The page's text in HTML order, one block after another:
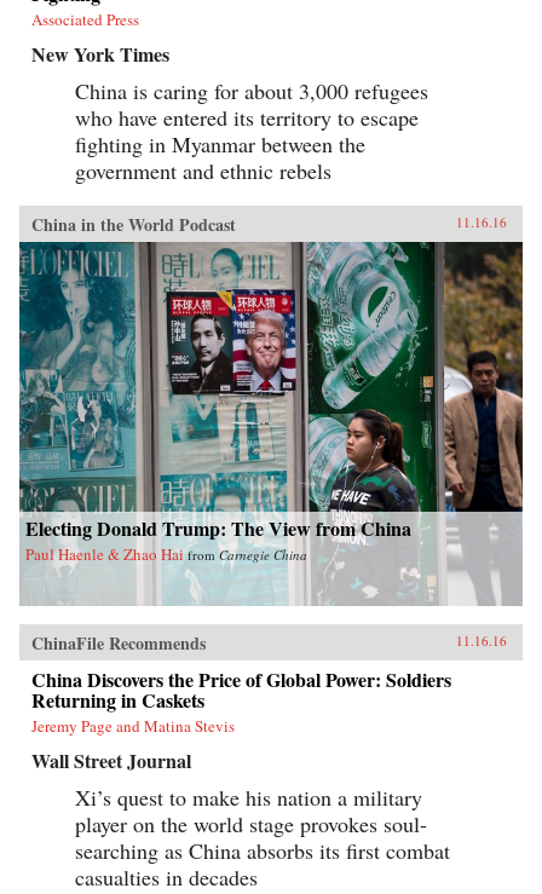
Associated Press
New York Times
China is caring for about 3,000 refugees
who have entered its territory to escape
fighting in Myanmar between the
government and ethnic rebels
China in the World Podcast 11.16.16
Electing Donald Trump: The View from China
Paul Haenle & Zhao Hai from Carnegie China
ChinaFile Recommends 11.16.16
China Discovers the Price of Global Power: Soldiers
Returning in Caskets
Jeremy Page and Matina Stevis
Wall Street Journal
Xi’s quest to make his nation a military
player on the world stage provokes soul-
searching as China absorbs its first combat
casualties in decades